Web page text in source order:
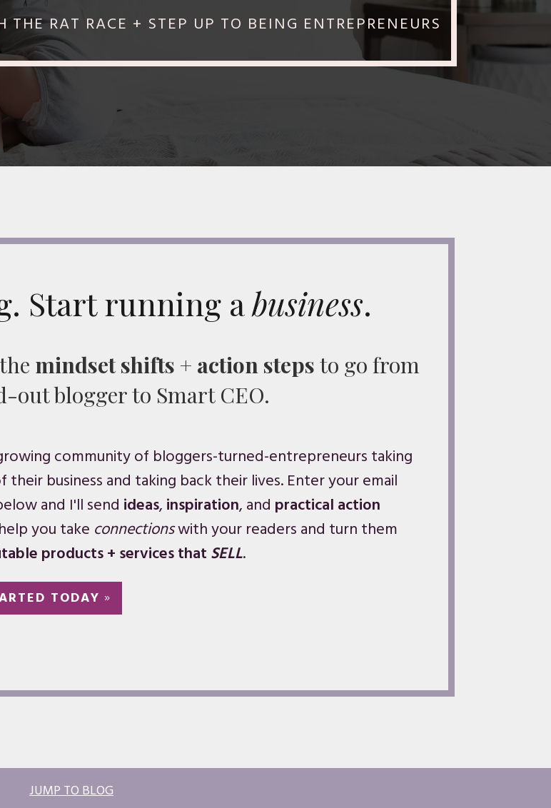
RAT RACE + STEP UP TO BEING ENTREPRENEURS
Start running abusiness.
mindset shifts + action steps to go from
out blogger to Smart CEO.
community of bloggers-turned-entrepreneurs taking
their business and taking back their lives. Enter your email
and I'll send ideas, inspiration, and practical action
you take connectionswith your readers and turn them
products + services that SELL.
TODAY »
JUMP TO BLOG